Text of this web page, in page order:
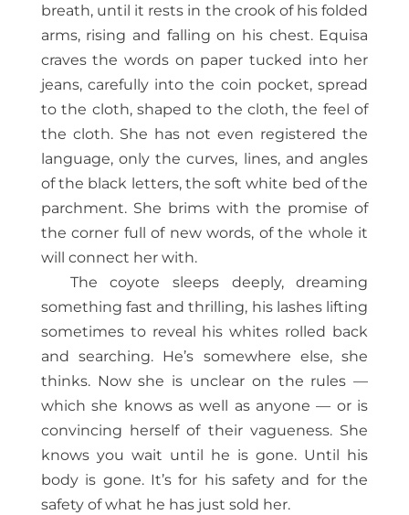
breath, until it rests in the crook of his folded
arms, rising and falling on his chest. Equisa
craves the words on paper tucked into her
jeans, carefully into the coin pocket, spread
to the cloth, shaped to the cloth, the feel of
the cloth. She has not even registered the
language, only the curves, lines, and angles
of the black letters, the soft white bed of the
parchment. She brims with the promise of
the corner full of new words, of the whole it
will connect her with.
The coyote sleeps deeply, dreaming
something fast and thrilling, his lashes lifting
sometimes to reveal his whites rolled back
and searching. He’s somewhere else, she
thinks. Now she is unclear on the rules —
which she knows as well as anyone — or is
convincing herself of their vagueness. She
knows you wait until he is gone. Until his
body is gone. It’s for his safety and for the
safety of what he has just sold her.